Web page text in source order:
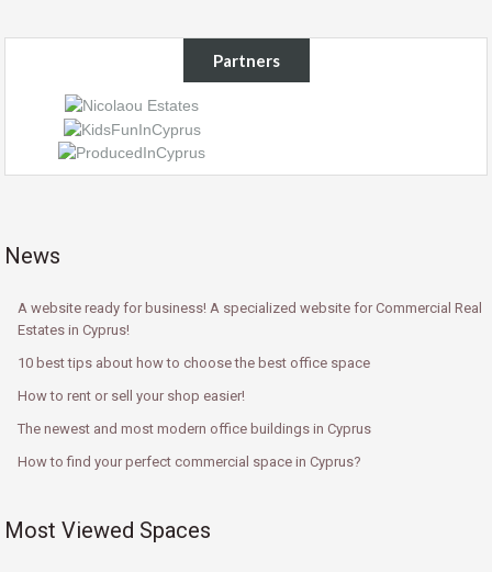
Partners
News
A website ready for business! A specialized website for Commercial Real
Estates in Cyprus!
10 best tips about how to choose the best office space
How to rent or sell your shop easier!
The newest and most modern office buildings in Cyprus
How to find your perfect commercial space in Cyprus?
Most Viewed Spaces